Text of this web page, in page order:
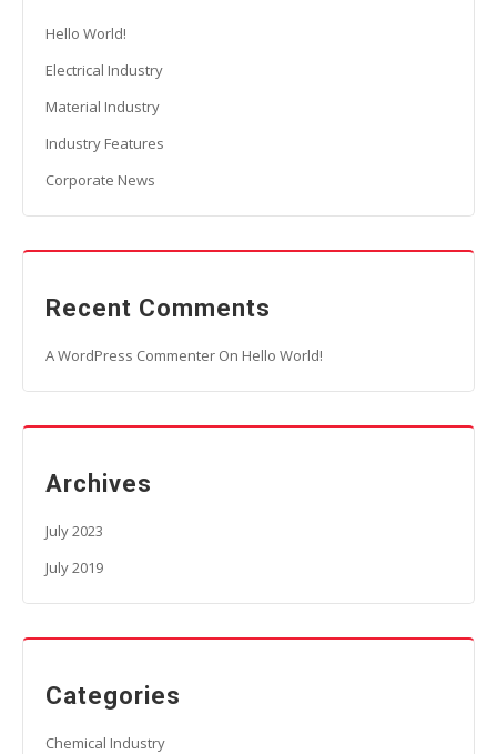
Hello World!
Electrical Industry
Material Industry
Industry Features
Corporate News
Recent Comments
A WordPress Commenter On Hello World!
Archives
July 2023
July 2019
Categories
Chemical Industry